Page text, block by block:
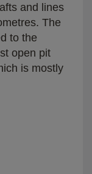
and lines
The
to the
open pit
is mostly